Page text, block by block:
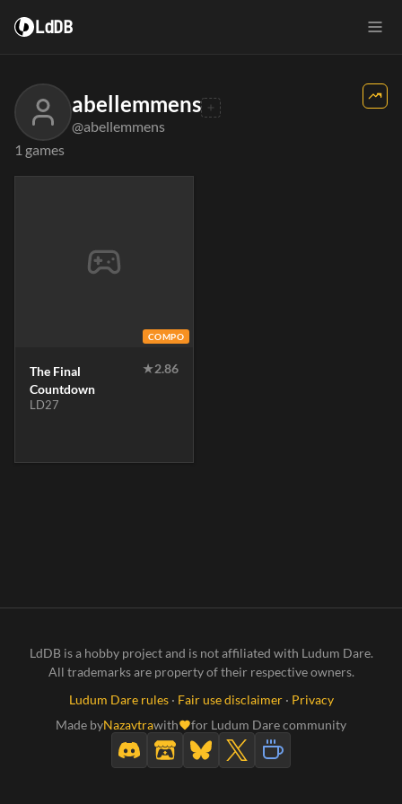
LdDB
abellemmens
@abellemmens
1 games
COMPO
The Final
Countdown
★2.86
LD27
LdDB is a hobby project and is not affiliated with Ludum Dare.
All trademarks are property of their respective owners.
Ludum Dare rules· Fair use disclaimer· Privacy
Made byNazavtrawith for Ludum Dare community